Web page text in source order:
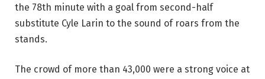
the 78th minute with a goal from second-half
substitute Cyle Larin to the sound of roars from the
stands.
The crowd of more than 43,000 were a strong voice at